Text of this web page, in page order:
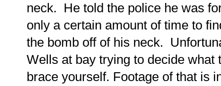
neck. He told the police he was
only a certain amount of time to
the bomb off of his neck.
Wells at bay trying to decide what
brace yourself. Footage of that is